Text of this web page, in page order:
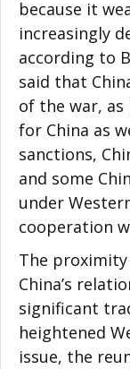
because it
increasingly
according to
said that
of the war, as
for China as
sanctions,
and some
under
cooperation
The
China’s
significant
heightened
issue, the